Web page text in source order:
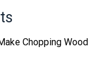
Chopping Wood